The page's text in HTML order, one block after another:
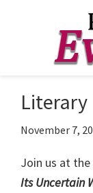
main
footerEvents
Literary
November 7,
Join us at
Its Uncertain